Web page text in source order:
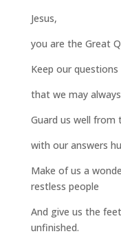
Jesus,
you are the Great
Keep our questions
that we may
Guard us well
with our answers
Make of us a
restless people
And give us the
unfinished.